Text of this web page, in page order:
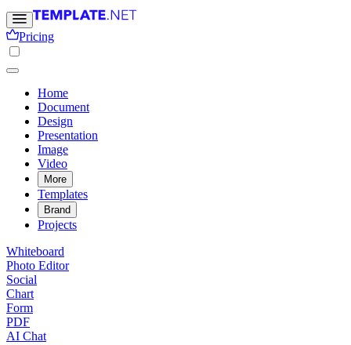
Pricing
Home
Document
Design
Presentation
Image
Video
More
Templates
Brand
Projects
Whiteboard
Photo Editor
Social
Chart
Form
PDF
AI Chat